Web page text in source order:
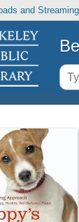
and Streaming